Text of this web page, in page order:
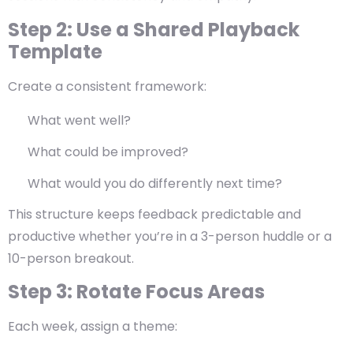
Step 2: Use a Shared Playback
Template
Create a consistent framework:
What went well?
What could be improved?
What would you do differently next time?
This structure keeps feedback predictable and
productive whether you’re in a 3-person huddle or a
10-person breakout.
Step 3: Rotate Focus Areas
Each week, assign a theme: